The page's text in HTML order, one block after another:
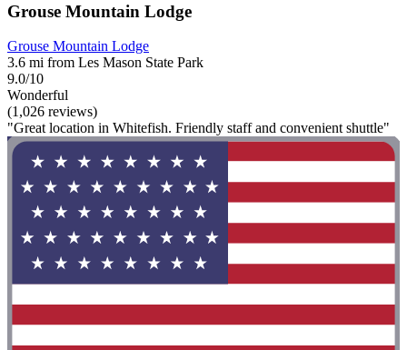
Grouse Mountain Lodge
Grouse Mountain Lodge
3.6 mi from Les Mason State Park
9.0/10
Wonderful
(1,026 reviews)
"Great location in Whitefish. Friendly staff and convenient shuttle"